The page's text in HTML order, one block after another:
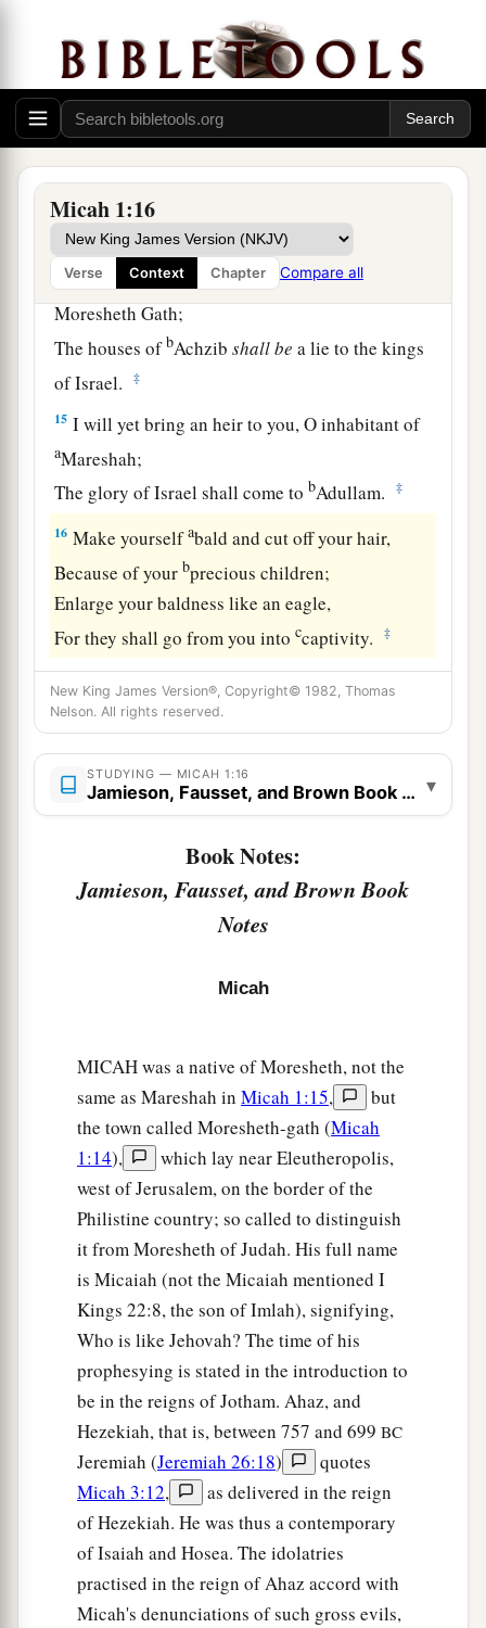
Micah 1:16
Verse Context Chapter Compare all
To the gate of Jerusalem. ‡
13 O inhabitant ofaLachish,
Harness the chariot to the swift steeds
(Shewasthe beginning of sin to the daughter of
Zion),
For the transgressions of Israel were
you. ‡
14Therefore you shallagive presents to
Moresheth Gath;
The houses ofbAchzibshallbe a lie to the kings
of Israel.
‡
15 I will yet bring an heir to you, O inhabitant of
aMareshah;
The glory of Israel shall come to bAdullam. ‡
16 Make yourselfabald and cut off your hair,
Because of your bprecious children;
Enlarge your baldness like an eagle,
For they shall go from you intoccaptivity. ‡
New King James Version®, Copyright© 1982, Thomas
Nelson. All rights reserved.
STUDYING — MICAH 1:16
Jamieson, Fausset, and Brown Book Notes
▾
Book Notes:
Jamieson, Fausset, and Brown Book
Notes
Micah
MICAH was a native of Moresheth, not the
same as Mareshah in Micah 1:15,
but
the town called Moresheth-gath (Micah
1:14),
which lay near Eleutheropolis,
west of Jerusalem, on the border of the
Philistine country; so called to distinguish
it from Moresheth of Judah. His full name
is Micaiah (not the Micaiah mentioned I
Kings 22:8, the son of Imlah), signifying,
Who is like Jehovah? The time of his
prophesying is stated in the introduction to
be in the reigns of Jotham. Ahaz, and
Hezekiah, that is, between 757 and 699 BC
Jeremiah (Jeremiah 26:18)
quotes
Micah 3:12,
as delivered in the reign
of Hezekiah. He was thus a contemporary
of Isaiah and Hosea. The idolatries
practised in the reign of Ahaz accord with
Micah's denunciations of such gross evils,